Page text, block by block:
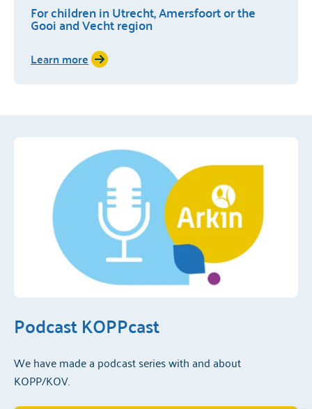
For children in Utrecht, Amersfoort or the
Gooi and Vecht region
Learn more
Podcast KOPPcast
We have made a podcast series with and about
KOPP/KOV.